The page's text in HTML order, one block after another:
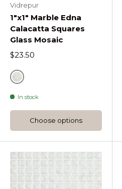
Vidrepur
1"x1" Marble Edna
Calacatta Squares
Glass Mosaic
$23.50
Grey
In stock
Choose options